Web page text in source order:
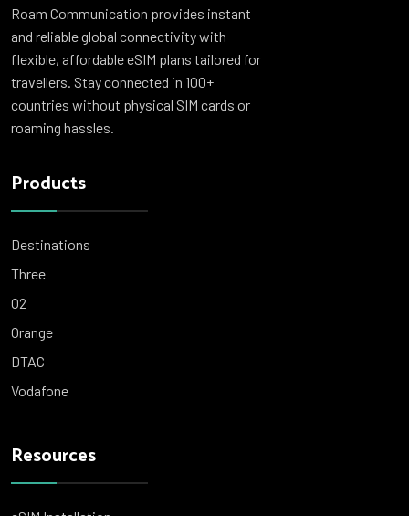
Roam Communication provides instant
and reliable global connectivity with
flexible, affordable eSIM plans tailored for
travellers. Stay connected in 100+
countries without physical SIM cards or
roaming hassles.
Products
Destinations
Three
O2
Orange
DTAC
Vodafone
Resources